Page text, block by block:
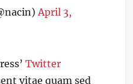
April 3,
Twitter
vitae quam sed